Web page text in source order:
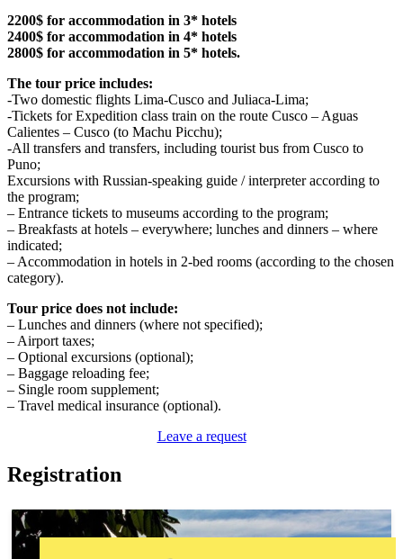
2200$ for accommodation in 3* hotels
2400$ for accommodation in 4* hotels
2800$ for accommodation in 5* hotels.
The tour price includes:
-Two domestic flights Lima-Cusco and Juliaca-Lima;
-Tickets for Expedition class train on the route Cusco – Aguas
Calientes – Cusco (to Machu Picchu);
-All transfers and transfers, including tourist bus from Cusco to
Puno;
Excursions with Russian-speaking guide / interpreter according to
the program;
– Entrance tickets to museums according to the program;
– Breakfasts at hotels – everywhere; lunches and dinners – where
indicated;
– Accommodation in hotels in 2-bed rooms (according to the chosen
category).
Tour price does not include:
– Lunches and dinners (where not specified);
– Airport taxes;
– Optional excursions (optional);
– Baggage reloading fee;
– Single room supplement;
– Travel medical insurance (optional).
Leave a request
Registration